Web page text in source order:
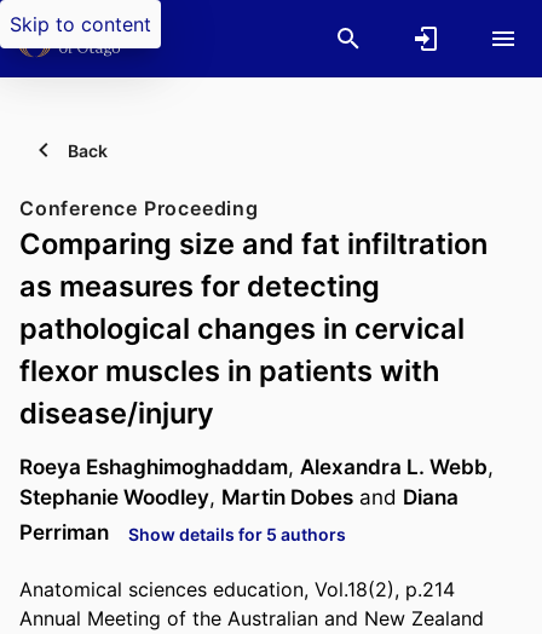
Skip to content
Back
Conference Proceeding
Comparing size and fat infiltration
as measures for detecting
pathological changes in cervical
flexor muscles in patients with
disease/injury
Roeya Eshaghimoghaddam, Alexandra L. Webb,
Stephanie Woodley, Martin Dobes and Diana
Perriman
Show details for 5 authors
Anatomical sciences education, Vol.18(2), p.214
Annual Meeting of the Australian and New Zealand